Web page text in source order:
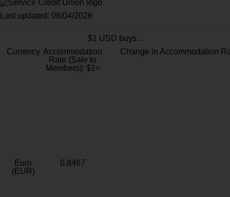
Last updated: 08/04/2026
$1 USD buys...
Currency Accommodation
Rate (Sale to
Members): $1=
Change in Accommodation
Euro
(EUR)
0.8467